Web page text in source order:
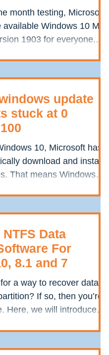
month testing, Microsoft
Windows 10 May
1903 for everyone.
update
stuck at 0
10, Microsoft has
download and install
That means Windows
Data
For
8.1 and 7
a way to recover data
If so, then you’re
Here, we will introduce